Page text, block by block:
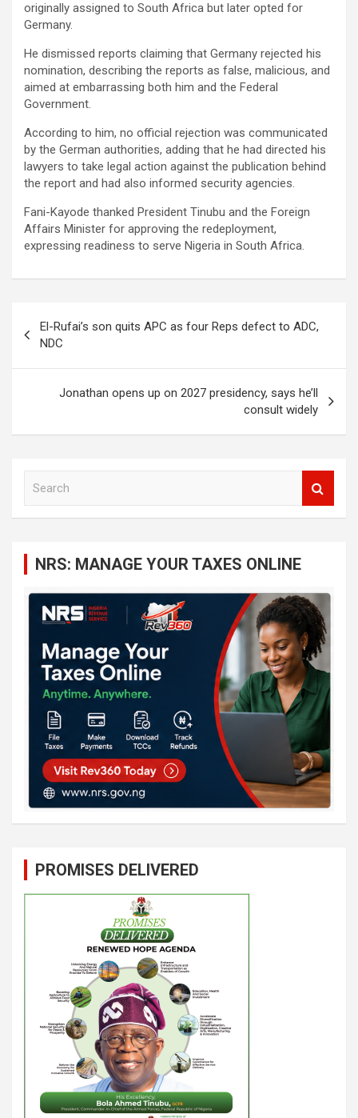
originally assigned to South Africa but later opted for
Germany.
He dismissed reports claiming that Germany rejected his
nomination, describing the reports as false, malicious, and
aimed at embarrassing both him and the Federal
Government.
According to him, no official rejection was communicated
by the German authorities, adding that he had directed his
lawyers to take legal action against the publication behind
the report and had also informed security agencies.
Fani-Kayode thanked President Tinubu and the Foreign
Affairs Minister for approving the redeployment,
expressing readiness to serve Nigeria in South Africa.
navigation
El-Rufai’s son quits APC as four Reps defect to ADC,
NDC
Jonathan opens up on 2027 presidency, says he’ll
consult widely
NRS: MANAGE YOUR TAXES ONLINE
PROMISES DELIVERED